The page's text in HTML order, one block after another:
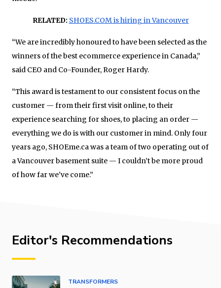
RELATED: SHOES.COM is hiring in Vancouver
“We are incredibly honoured to have been selected as the
winners of the best ecommerce experience in Canada,”
said CEO and Co-Founder, Roger Hardy.
“This award is testament to our consistent focus on the
customer — from their first visit online, to their
experience searching for shoes, to placing an order —
everything we do is with our customer in mind. Only four
years ago, SHOEme.ca was a team of two operating out of
a Vancouver basement suite — I couldn’t be more proud
of how far we’ve come.”
Editor's Recommendations
TRANSFORMERS